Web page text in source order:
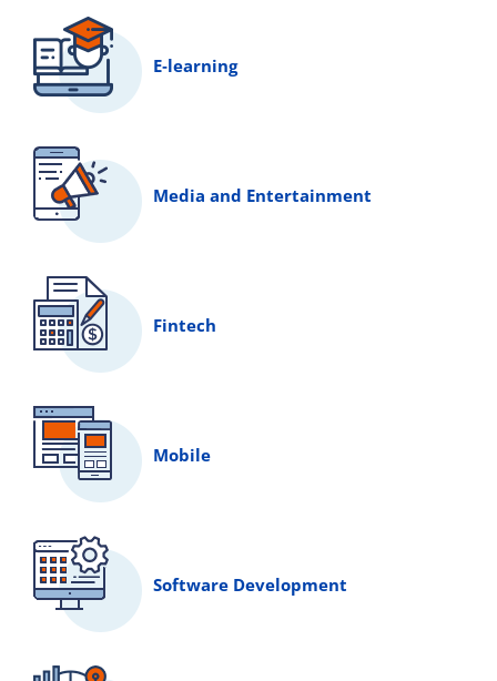
E‑learning
Media and Entertainment
Fintech
Mobile
Software Development